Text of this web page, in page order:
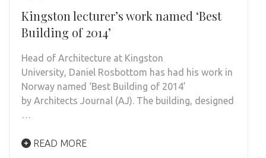
Kingston lecturer’s work named ‘Best
Building of 2014’
Head of Architecture at Kingston
University, Daniel Rosbottom has had his work in
Norway named ‘Best Building of 2014’
by Architects Journal (AJ). The building, designed
…
READ MORE